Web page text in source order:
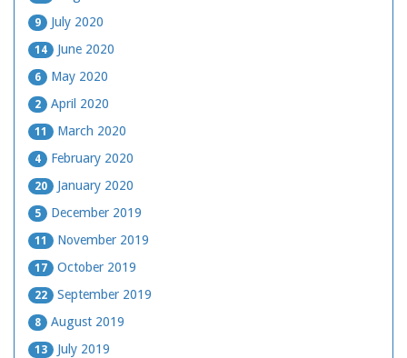
9 July 2020
14 June 2020
6 May 2020
2 April 2020
11 March 2020
4 February 2020
20 January 2020
5 December 2019
11 November 2019
17 October 2019
22 September 2019
8 August 2019
13 July 2019